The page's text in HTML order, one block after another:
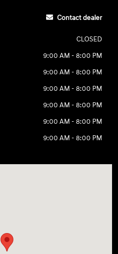
Contact dealer
CLOSED
9:00 AM - 8:00 PM
9:00 AM - 8:00 PM
9:00 AM - 8:00 PM
9:00 AM - 8:00 PM
9:00 AM - 8:00 PM
9:00 AM - 8:00 PM